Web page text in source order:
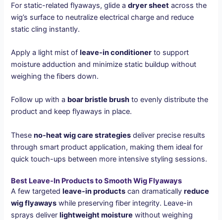
For static-related flyaways, glide adryer sheet across the
wig’s surface to neutralize electrical charge and reduce
static cling instantly.
Apply a light mist ofleave-in conditioner to support
moisture adduction and minimize static buildup without
weighing the fibers down.
Follow up with a boar bristle brush to evenly distribute the
product and keep flyaways in place.
Theseno-heat wig care strategies deliver precise results
through smart product application, making them ideal for
quick touch-ups between more intensive styling sessions.
Best Leave-In Products to Smooth Wig Flyaways
A few targetedleave-in products can dramaticallyreduce
wig flyaways while preserving fiber integrity. Leave-in
sprays deliverlightweight moisture without weighing